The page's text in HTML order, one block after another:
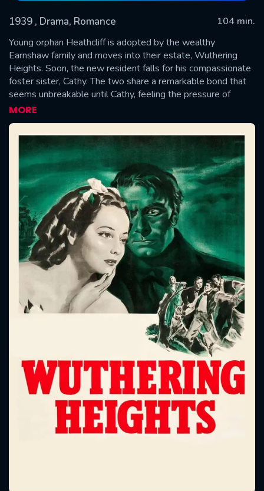
1939 , Drama, Romance
104 min.
Young orphan Heathcliff is adopted by the wealthy
Earnshaw family and moves into their estate, Wuthering
Heights. Soon, the new resident falls for his compassionate
foster sister, Cathy. The two share a remarkable bond that
seems unbreakable until Cathy, feeling the pressure of
social convention, suppresses her feelings and marries
Edgar Linton, a man of means who befits her stature.
Heathcliff vows to win her back.
MORE
SUBMIT
Message successfully sent. We
SUBJECT IS REQUIRED